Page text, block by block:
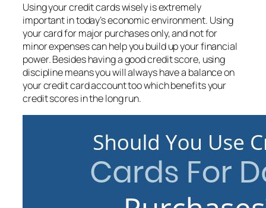
Using your credit cards wisely is extremely
important in today’s economic environment. Using
your card for major purchases only, and not for
minor expenses can help you build up your financial
power. Besides having a good credit score, using
discipline means you will always have a balance on
your credit card account too which benefits your
credit scores in the long run.